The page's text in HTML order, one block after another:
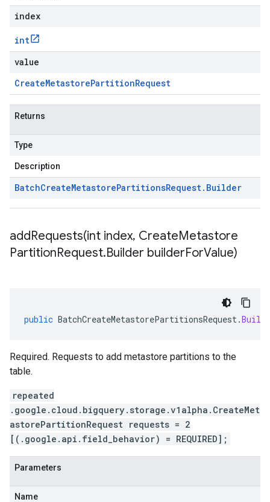
index
int
value
CreateMetastorePartitionRequest
Returns
Type
Description
BatchCreateMetastorePartitionsRequest. Builder
addRequests(int index, CreateMetastore
PartitionRequest.Builder builderForValue)
public BatchCreateMetastorePartitionsRequest.
Required. Requests to add metastore partitions to the
table.
repeated
.google.cloud.bigquery.storage.v1alpha.CreateMet
astorePartitionRequest requests = 2
[(.google.api.field_behavior) = REQUIRED];
Parameters
Name